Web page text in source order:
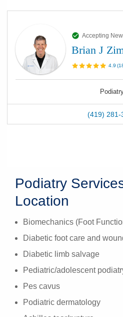
Accepting
Brian J
4.9 (
(419) 281-
Podiatry
Location
Biomechanics (Foot
Diabetic foot care and
Diabetic limb salvage
Pediatric/adolescent
Pes cavus
Podiatric dermatology